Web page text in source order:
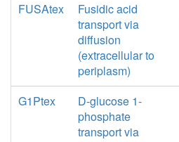
FUSAtex
Fusidic acid
transport via
diffusion
(extracellular to
periplasm)
G1Ptex
D-glucose 1-
phosphate
transport via